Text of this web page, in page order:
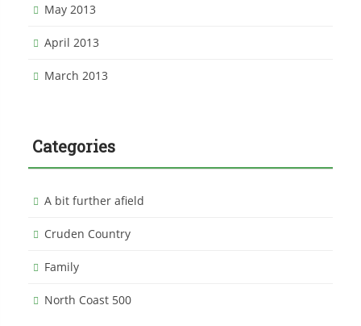
May 2013
April 2013
March 2013
Categories
A bit further afield
Cruden Country
Family
North Coast 500